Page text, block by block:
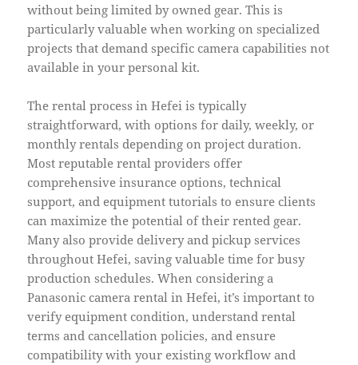
without being limited by owned gear. This is
particularly valuable when working on specialized
projects that demand specific camera capabilities not
available in your personal kit.
The rental process in Hefei is typically
straightforward, with options for daily, weekly, or
monthly rentals depending on project duration.
Most reputable rental providers offer
comprehensive insurance options, technical
support, and equipment tutorials to ensure clients
can maximize the potential of their rented gear.
Many also provide delivery and pickup services
throughout Hefei, saving valuable time for busy
production schedules. When considering a
Panasonic camera rental in Hefei, it’s important to
verify equipment condition, understand rental
terms and cancellation policies, and ensure
compatibility with your existing workflow and